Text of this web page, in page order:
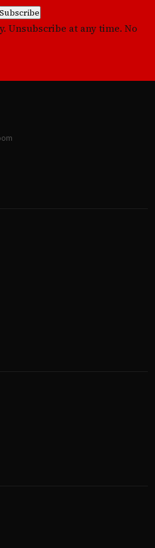
Subscribe
Unsubscribe at any time. No